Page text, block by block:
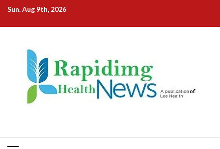
Skip
content
Sun. Aug 9th, 2026